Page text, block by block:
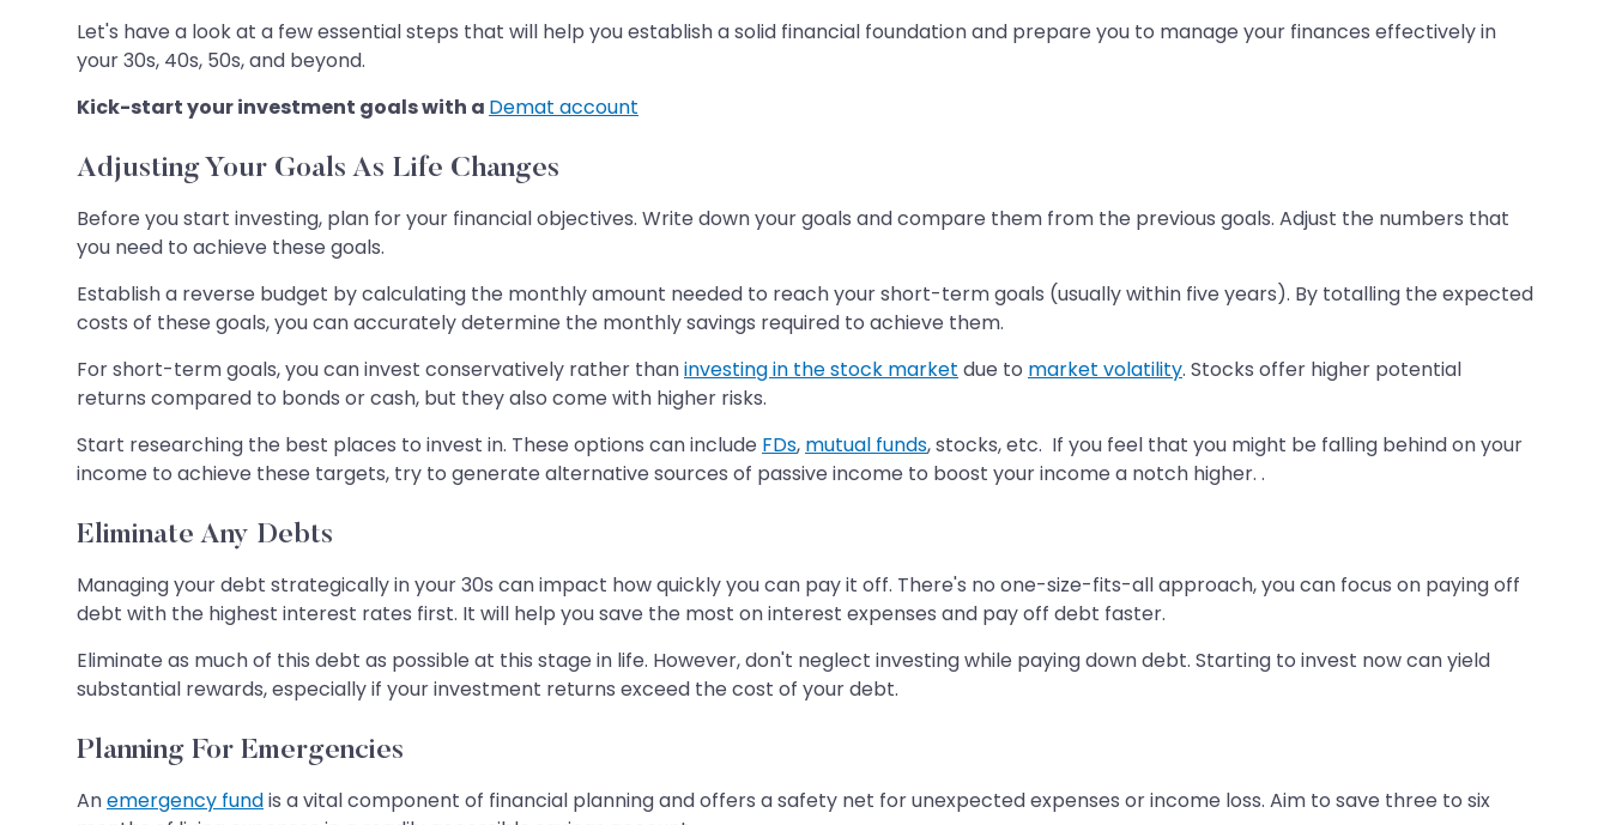
Let's have a look at a few essential steps that will help you establish a solid financial foundation and prepare you to manage your finances effectively in
your 30s, 40s, 50s, and beyond.
Kick-start your investment goals with a Demat account
Adjusting Your Goals As Life Changes
Before you start investing, plan for your financial objectives. Write down your goals and compare them from the previous goals. Adjust the numbers that
you need to achieve these goals.
Establish a reverse budget by calculating the monthly amount needed to reach your short-term goals (usually within five years). By totalling the expected
costs of these goals, you can accurately determine the monthly savings required to achieve them.
For short-term goals, you can invest conservatively rather thaninvesting in the stock market due to market volatility. Stocks offer higher potential
returns compared to bonds or cash, but they also come with higher risks.
Start researching the best places to invest in. These options can include FDs, mutual funds, stocks, etc. If you feel that you might be falling behind on your
income to achieve these targets, try to generate alternative sources of passive income to boost your income a notch higher. .
Eliminate Any Debts
Managing your debt strategically in your 30s can impact how quickly you can pay it off. There's no one-size-fits-all approach, you can focus on paying off
debt with the highest interest rates first. It will help you save the most on interest expenses and pay off debt faster.
Eliminate as much of this debt as possible at this stage in life. However, don't neglect investing while paying down debt. Starting to invest now can yield
substantial rewards, especially if your investment returns exceed the cost of your debt.
Planning For Emergencies
Anemergency fundis a vital component of financial planning and offers a safety net for unexpected expenses or income loss. Aim to save three to six